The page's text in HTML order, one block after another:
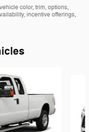
color, trim, options,
incentive offerings,